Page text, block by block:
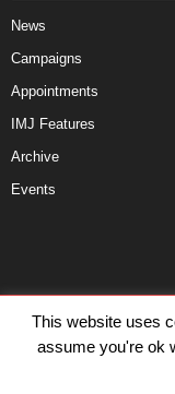
News
Campaigns
Appointments
IMJ Features
Archive
Events
Disclaimer
© IMJ
This website uses
assume you're ok